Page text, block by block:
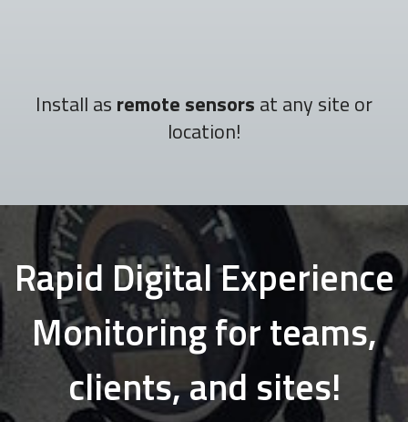
Install as remote sensors at any site or
location!
Rapid Digital Experience
Monitoring for teams,
clients, and sites!